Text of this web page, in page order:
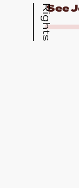
RightsSee